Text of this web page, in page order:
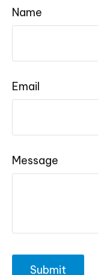
Name
Email
Message